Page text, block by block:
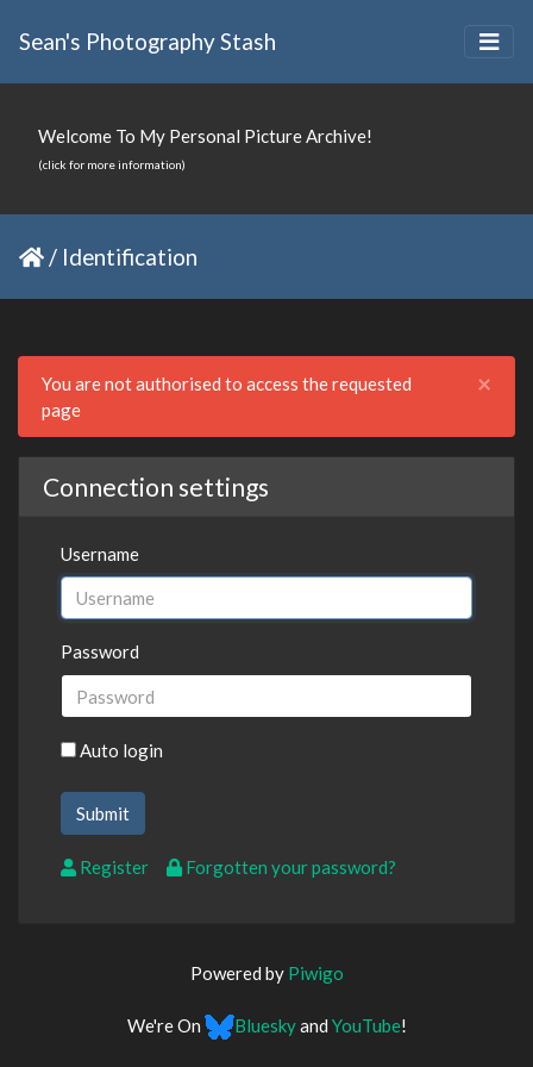
Sean's Photography Stash
Welcome To My Personal Picture Archive!
(click for more information)
/ Identification
×
You are not authorised to access the requested
page
Connection settings
Username
Password
Auto login
Register Forgotten your password?
Powered by Piwigo
We're On Blueskyand YouTube!